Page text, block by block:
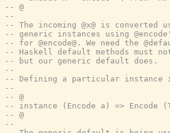
-- @
--
-- The incoming @x@ is
-- generic instances using
-- for @encode@. We need the
-- Haskell default methods must
-- but our generic default does.
--
-- Defining a particular instance
--
-- @
-- instance (Encode a) => Encode
-- @
--